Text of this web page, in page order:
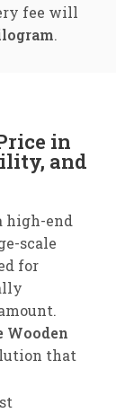
fee will
.
in
and
high-end
scale
for
Wooden
that